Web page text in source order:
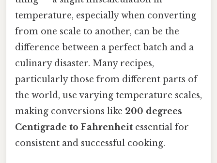
temperature, especially when converting
from one scale to another, can be the
difference between a perfect batch and a
culinary disaster. Many recipes,
particularly those from different parts of
the world, use varying temperature scales,
making conversions like 200 degrees
Centigrade to Fahrenheit essential for
consistent and successful cooking.